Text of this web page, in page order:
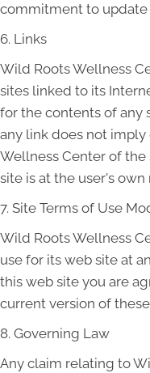
commitment to update
6. Links
Wild Roots Wellness
sites linked to its
for the contents of any
any link does not
Wellness Center of the
site is at the user's own
7. Site Terms of Use
Wild Roots Wellness
use for its web site at
this web site you are
current version of
8. Governing Law
Any claim relating to